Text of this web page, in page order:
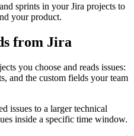
sprints in your Jira projects to
your product.
from Jira
you choose and reads issues:
and the custom fields your team
issues to a larger technical
inside a specific time window.